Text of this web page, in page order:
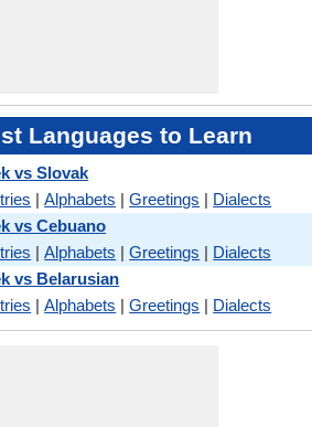
Languages to Learn
vs Slovak
|Alphabets |Greetings | Dialects
vs Cebuano
|Alphabets |Greetings | Dialects
vs Belarusian
|Alphabets |Greetings | Dialects